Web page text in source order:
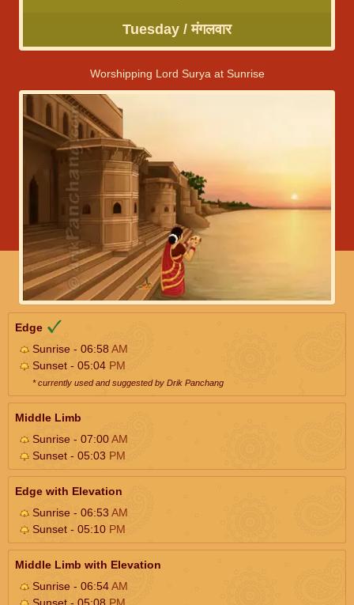
Tuesday / मंगलवार
Worshipping Lord Surya at Sunrise
Edge
Sunrise - 06:58AM
Sunset - 05:04 PM
* currently used and suggested by Drik Panchang
Middle Limb
Sunrise - 07:00AM
Sunset - 05:03 PM
Edge with Elevation
Sunrise - 06:53AM
Sunset - 05:10 PM
Middle Limb with Elevation
Sunrise - 06:54AM
Sunset - 05:08 PM